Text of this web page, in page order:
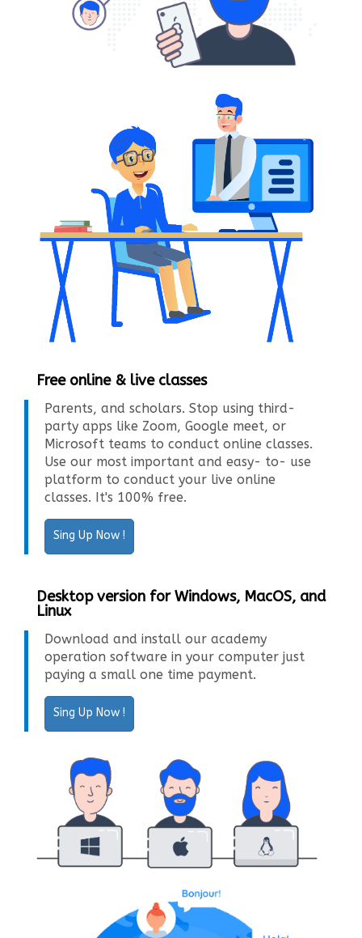
Free online & live classes
Parents, and scholars. Stop using third-
party apps like Zoom, Google meet, or
Microsoft teams to conduct online classes.
Use our most important and easy- to- use
platform to conduct your live online
classes. It's 100% free.
Sing Up Now !
Desktop version for Windows, MacOS, and
Linux
Download and install our academy
operation software in your computer just
paying a small one time payment.
Sing Up Now !